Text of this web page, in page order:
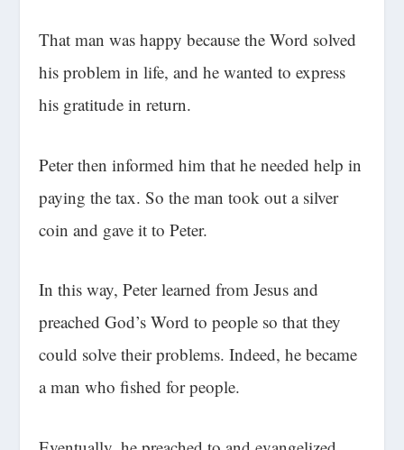
That man was happy because the Word solved
his problem in life, and he wanted to express
his gratitude in return.
Peter then informed him that he needed help in
paying the tax. So the man took out a silver
coin and gave it to Peter.
In this way, Peter learned from Jesus and
preached God’s Word to people so that they
could solve their problems. Indeed, he became
a man who fished for people.